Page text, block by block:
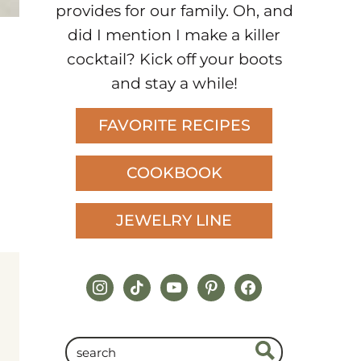
provides for our family. Oh, and
did I mention I make a killer
cocktail? Kick off your boots
and stay a while!
FAVORITE RECIPES
COOKBOOK
JEWELRY LINE
instagram
tiktokyoutubepinterestfacebook